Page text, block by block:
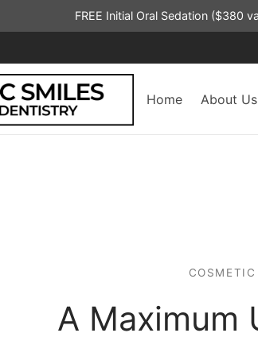
FREE Initial Oral Sedation ($380
Home About Us
A Maximum